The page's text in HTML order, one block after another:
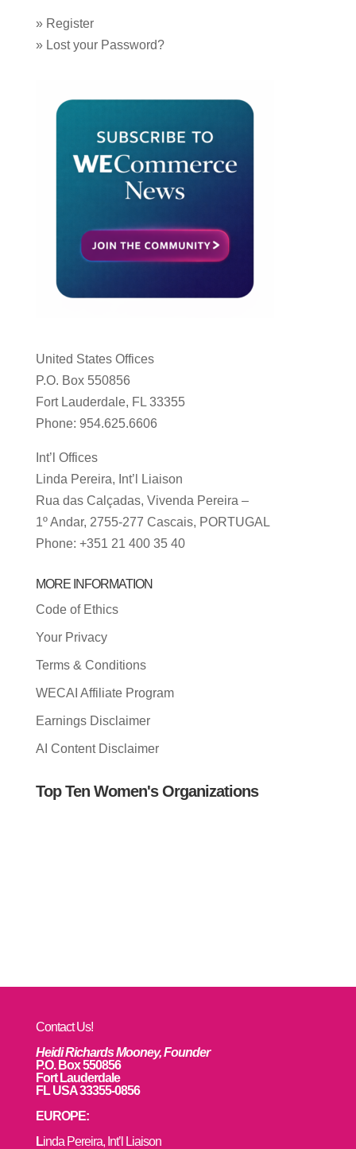
» Register
» Lost your Password?
United States Offices
P.O. Box 550856
Fort Lauderdale, FL 33355
Phone: 954.625.6606
Int’l Offices
Linda Pereira, Int’l Liaison
Rua das Calçadas, Vivenda Pereira –
1º Andar, 2755-277 Cascais, PORTUGAL
Phone: +351 21 400 35 40
MORE INFORMATION
Code of Ethics
Your Privacy
Terms & Conditions
WECAI Affiliate Program
Earnings Disclaimer
AI Content Disclaimer
Top Ten Women's Organizations
Contact Us!
Heidi Richards Mooney, Founder
P.O. Box 550856
Fort Lauderdale
FL USA 33355-0856
EUROPE:
Linda Pereira, Int’l Liaison